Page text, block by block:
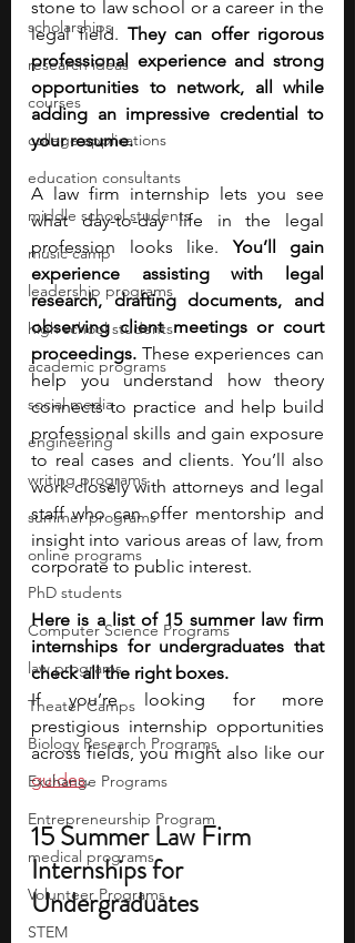
scholarships
research ideas
courses
college applications
education consultants
middle school students
music camp
leadership programs
high school students
academic programs
social media
engineering
writing programs
summer programs
online programs
PhD students
Computer Science Programs
law programs
Theater Camps
Biology Research Programs
Exchange Programs
Entrepreneurship Program
medical programs
Volunteer Programs
STEM
stone to law school or a career in the
legal field. They can offer rigorous
professional experience and strong
opportunities to network, all while
adding an impressive credential to
your resume.
A law firm internship lets you see
what day-to-day life in the legal
profession looks like. You’ll gain
experience assisting with legal
research, drafting documents, and
observing client meetings or court
proceedings. These experiences can
help you understand how theory
connects to practice and help build
professional skills and gain exposure
to real cases and clients. You’ll also
work closely with attorneys and legal
staff who can offer mentorship and
insight into various areas of law, from
corporate to public interest.
Here is a list of 15 summer law firm
internships for undergraduates that
check all the right boxes.
If you’re looking for more
prestigious internship opportunities
guides.
15 Summer Law Firm
Internships for
Undergraduates